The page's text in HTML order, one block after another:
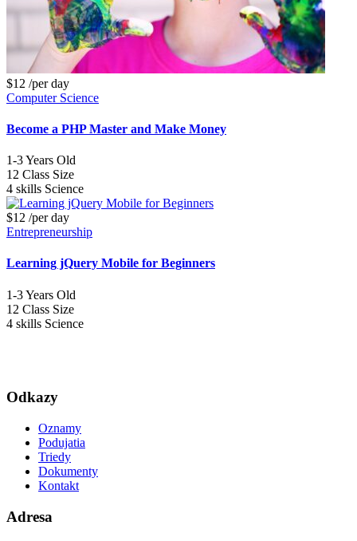
$12 /per day
Computer Science
Become a PHP Master and Make Money
1-3Years Old
12 Class Size
4 skills Science
$12 /per day
Entrepreneurship
Learning jQuery Mobile for Beginners
1-3Years Old
12 Class Size
4 skills Science
Odkazy
Oznamy
Podujatia
Triedy
Dokumenty
Kontakt
Adresa